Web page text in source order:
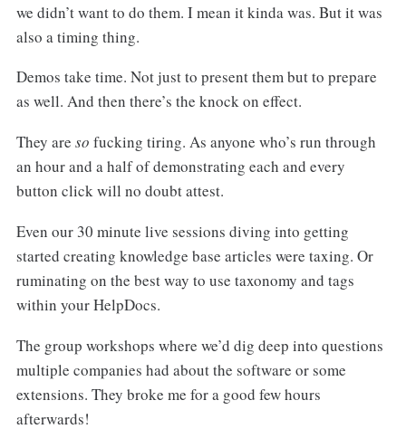
we didn’t want to do them. I mean it kinda was. But it was
also a timing thing.
Demos take time. Not just to present them but to prepare
as well. And then there’s the knock on effect.
They are so fucking tiring. As anyone who’s run through
an hour and a half of demonstrating each and every
button click will no doubt attest.
Even our 30 minute live sessions diving into getting
started creating knowledge base articles were taxing. Or
ruminating on the best way to use taxonomy and tags
within your HelpDocs.
The group workshops where we’d dig deep into questions
multiple companies had about the software or some
extensions. They broke me for a good few hours
afterwards!